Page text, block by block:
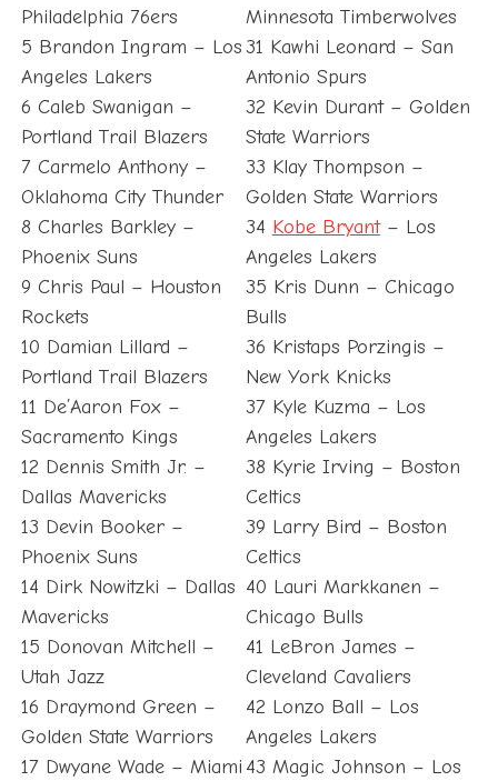
Philadelphia 76ers
5 Brandon Ingram – Los
Angeles Lakers
6 Caleb Swanigan –
Portland Trail Blazers
7 Carmelo Anthony –
Oklahoma City Thunder
8 Charles Barkley –
Phoenix Suns
9 Chris Paul – Houston
Rockets
10 Damian Lillard –
Portland Trail Blazers
11 De’Aaron Fox –
Sacramento Kings
12 Dennis Smith Jr. –
Dallas Mavericks
13 Devin Booker –
Phoenix Suns
14 Dirk Nowitzki – Dallas
Mavericks
15 Donovan Mitchell –
Utah Jazz
16 Draymond Green –
Golden State Warriors
17 Dwyane Wade – Miami
Minnesota Timberwolves
31 Kawhi Leonard – San
Antonio Spurs
32 Kevin Durant – Golden
State Warriors
33 Klay Thompson –
Golden State Warriors
34 Kobe Bryant– Los
Angeles Lakers
35 Kris Dunn – Chicago
Bulls
36 Kristaps Porzingis –
New York Knicks
37 Kyle Kuzma – Los
Angeles Lakers
38 Kyrie Irving – Boston
Celtics
39 Larry Bird – Boston
Celtics
40 Lauri Markkanen –
Chicago Bulls
41 LeBron James –
Cleveland Cavaliers
42 Lonzo Ball – Los
Angeles Lakers
43 Magic Johnson – Los